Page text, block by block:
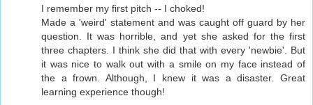
I remember my first pitch -- I choked!
Made a 'weird' statement and was caught off guard by her
question. It was horrible, and yet she asked for the first
three chapters. I think she did that with every 'newbie'. But
it was nice to walk out with a smile on my face instead of
the a frown. Although, I knew it was a disaster. Great
learning experience though!